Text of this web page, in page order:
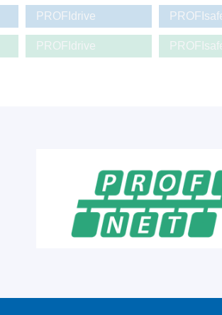
PROFIdrive
PROFIdrive